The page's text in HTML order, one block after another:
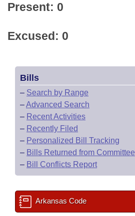
Present: 0
Excused: 0
Bills
– Search by Range
–Advanced Search
– Recent Activities
– Recently Filed
– Personalized Bill Tracking
– Bills Returned from Committee
– Bill Conflicts Report
Arkansas Code